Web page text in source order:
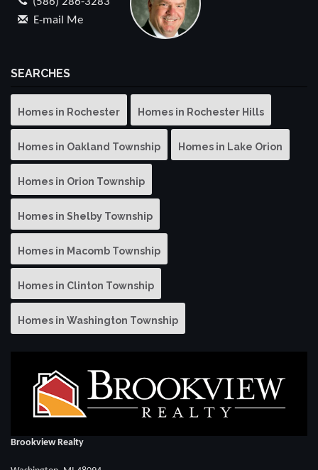
E-mail Me
SEARCHES
Homes in Rochester Homes in Rochester Hills
Homes in Oakland Township Homes in Lake Orion
Homes in Orion Township
Homes in Shelby Township
Homes in Macomb Township
Homes in Clinton Township
Homes in Washington Township
Brookview Realty